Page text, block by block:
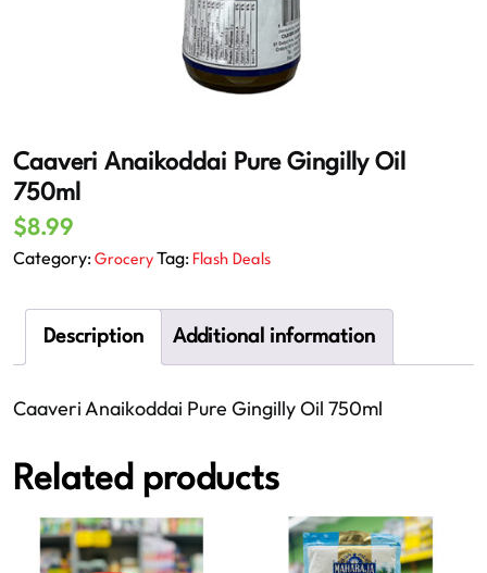
Caaveri Anaikoddai Pure Gingilly Oil
750ml
$8.99
Category: Grocery Tag: Flash Deals
Description Additional information
Caaveri Anaikoddai Pure Gingilly Oil 750ml
Related products